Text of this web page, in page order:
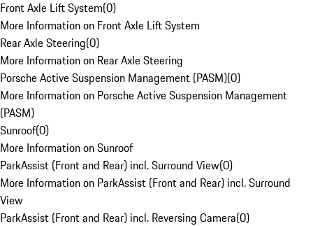
Front Axle Lift System(0)
More Information on Front Axle Lift System
Rear Axle Steering(0)
More Information on Rear Axle Steering
Porsche Active Suspension Management (PASM)(0)
More Information on Porsche Active Suspension Management
(PASM)
Sunroof(0)
More Information on Sunroof
ParkAssist (Front and Rear) incl. Surround View(0)
More Information on ParkAssist (Front and Rear) incl. Surround
View
ParkAssist (Front and Rear) incl. Reversing Camera(0)